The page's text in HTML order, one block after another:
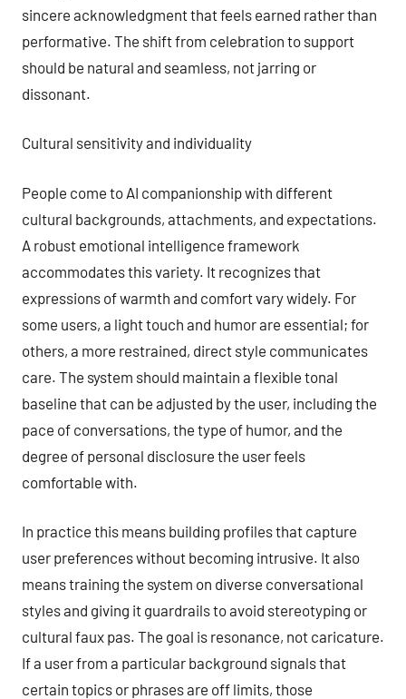
sincere acknowledgment that feels earned rather than
performative. The shift from celebration to support
should be natural and seamless, not jarring or
dissonant.
Cultural sensitivity and individuality
People come to AI companionship with different
cultural backgrounds, attachments, and expectations.
A robust emotional intelligence framework
accommodates this variety. It recognizes that
expressions of warmth and comfort vary widely. For
some users, a light touch and humor are essential; for
others, a more restrained, direct style communicates
care. The system should maintain a flexible tonal
baseline that can be adjusted by the user, including the
pace of conversations, the type of humor, and the
degree of personal disclosure the user feels
comfortable with.
In practice this means building profiles that capture
user preferences without becoming intrusive. It also
means training the system on diverse conversational
styles and giving it guardrails to avoid stereotyping or
cultural faux pas. The goal is resonance, not caricature.
If a user from a particular background signals that
certain topics or phrases are off limits, those